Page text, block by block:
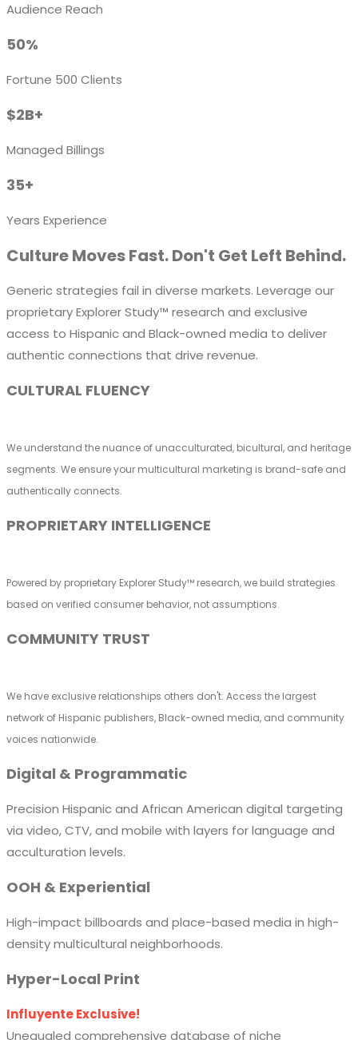
Audience Reach
50%
Fortune 500 Clients
$2B+
Managed Billings
35+
Years Experience
Culture Moves Fast. Don't Get Left Behind.
Generic strategies fail in diverse markets. Leverage our
proprietaryExplorer Study™ research and exclusive
access to Hispanic and Black-owned media to deliver
authentic connections that drive revenue.
CULTURAL FLUENCY
We understand the nuance of unacculturated, bicultural, and heritage
segments. We ensure your multicultural marketing is brand-safe and
authentically connects.
PROPRIETARY INTELLIGENCE
Powered by proprietary Explorer Study™ research, we build strategies
based on verified consumer behavior, not assumptions.
COMMUNITY TRUST
We have exclusive relationships others don't. Access the largest
network of Hispanic publishers, Black-owned media, and community
voices nationwide.
Digital & Programmatic
Precision Hispanic and African American digital targeting
via video, CTV, and mobile with layers for language and
acculturation levels.
OOH & Experiential
High-impact billboards and place-based media in high-
density multicultural neighborhoods.
Hyper-Local Print
Influyente Exclusive!
Unequaled comprehensive database of niche